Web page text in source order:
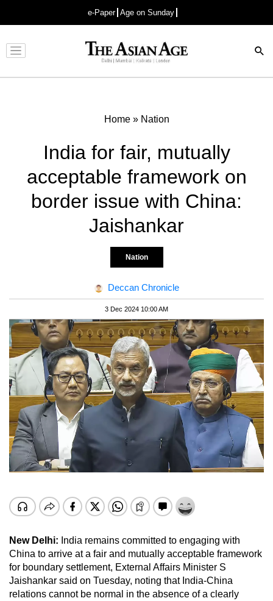
e-Paper Age on Sunday
Advertisement
Home» Nation
India for fair, mutually
acceptable framework on
border issue with China:
Jaishankar
Nation
Deccan Chronicle
3 Dec 2024 10:00 AM
New Delhi: India remains committed to engaging with
China to arrive at a fair and mutually acceptable framework
for boundary settlement, External Affairs Minister S
Jaishankar said on Tuesday, noting that India-China
relations cannot be normal in the absence of a clearly